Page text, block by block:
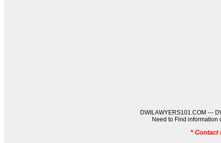
DWILAWYERS101.COM ---
Need to Find information
*